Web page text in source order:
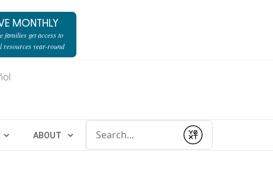
MONTHLY
families get access to
resources year-round
ABOUT
Submit